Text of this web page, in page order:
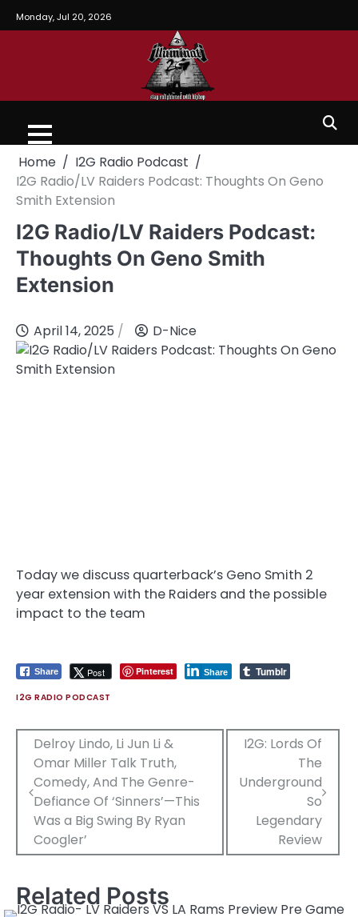
Monday, Jul 20, 2026
Home
I2G Radio Podcast
I2G Radio/LV Raiders Podcast: Thoughts On Geno
Smith Extension
I2G Radio/LV Raiders Podcast:
Thoughts On Geno Smith
Extension
April 14, 2025 D-Nice
Today we discuss quarterback’s Geno Smith 2
year extension with the Raiders and the possible
impact to the team
Share Post Pinterest Share Tumblr
I2G RADIO PODCAST
Post
navigation
Delroy Lindo, Li Jun Li &
Omar Miller Talk Truth,
Comedy, And The Genre-
Defiance Of ‘Sinners’—This
Was a Big Swing By Ryan
Coogler’
I2G: Lords Of
The
Underground
So
Legendary
Review
Related Posts